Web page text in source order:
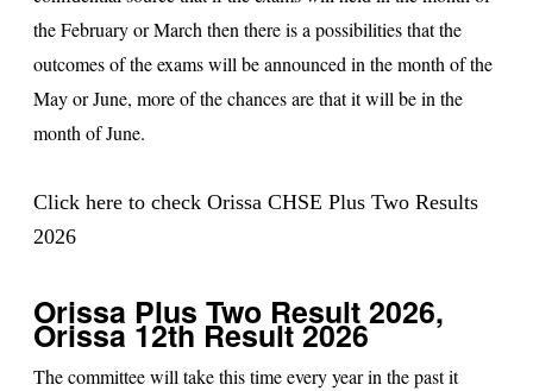
the February or March then there is a possibilities that the
outcomes of the exams will be announced in the month of the
May or June, more of the chances are that it will be in the
month of June.
Click here to check Orissa CHSE Plus Two Results
2026
Orissa Plus Two Result 2026,
Orissa 12th Result 2026
The committee will take this time every year in the past it